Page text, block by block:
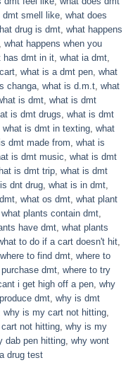
dmt smell like what does
drug is dmt what happens
what happens when you
has dmt in it what ia dmt
what is a dmt pen what
changa what is d.m.t what
is dmt what is dmt
is dmt drugs what is dmt
what is dmt in texting what
dmt made from what is
is dmt music
what is dmt
is dmt trip what is dmt
dnt drug what is in dmt
what os dmt what plant
what plants contain dmt
have dmt what plants
to do if a cart doesn't hit
where to find dmt where to
dmt where to try
i get high off a pen why
dmt why is dmt
why is my cart not hitting
not hitting why is my
dab pen hitting why wont
drug test